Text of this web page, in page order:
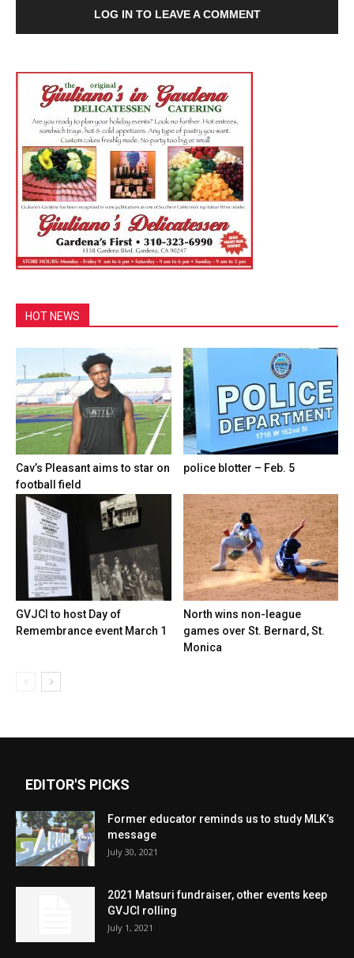
LOG IN TO LEAVE A COMMENT
HOT NEWS
Cav’s Pleasant aims to star on
football field
police blotter – Feb. 5
GVJCI to host Day of
Remembrance event March 1
North wins non-league
games over St. Bernard, St.
Monica
EDITOR'S PICKS
Former educator reminds us to study MLK’s
message
July 30, 2021
2021 Matsuri fundraiser, other events keep
GVJCI rolling
July 1, 2021